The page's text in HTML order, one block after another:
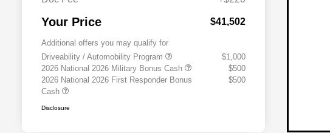
Your Price $41,502
Additional offers you may qualify for
Driveability / Automobility Program
$1,000
2026 National 2026 Military Bonus Cash
$500
2026 National 2026 First Responder Bonus
Cash
$500
Disclosure